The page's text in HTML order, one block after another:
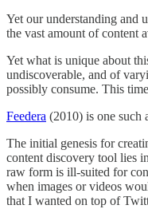
Yet our understanding and
the vast amount of content
Yet what is unique about
undiscoverable, and of
possibly consume. This
Feedera (2010) is one such
The initial genesis for
content discovery tool lies
raw form is ill-suited for
when images or videos
that I wanted on top of